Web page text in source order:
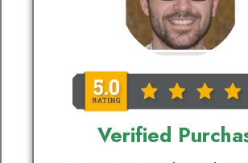
Verified